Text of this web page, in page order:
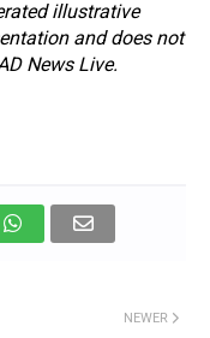
illustrative
and does not
News Live.
NEWER